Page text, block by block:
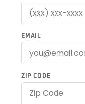
EMAIL
ZIP CODE